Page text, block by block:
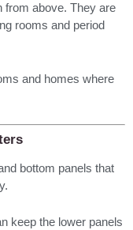
from above. They are
rooms and period
and homes where
bottom panels that
keep the lower panels